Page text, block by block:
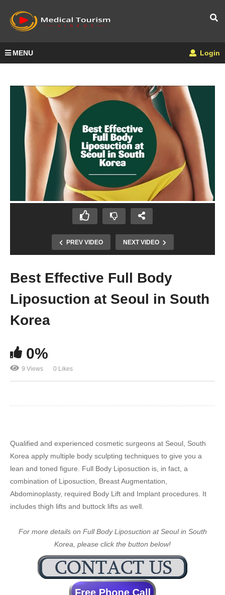
MENU Login
PREV VIDEO NEXT VIDEO
Best Effective Full Body
Liposuction at Seoul in South
Korea
0%
9 Views 0 Likes
Qualified and experienced cosmetic surgeons at Seoul, South
Korea apply multiple body sculpting techniques to give you a
lean and toned figure. Full Body Liposuction is, in fact, a
combination of Liposuction, Breast Augmentation,
Abdominoplasty, required Body Lift and Implant procedures. It
includes thigh lifts and buttock lifts as well.
For more details on Full Body Liposuction at Seoul in South
Korea, please click the button below!